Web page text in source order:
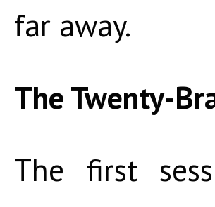
far away.
The Twenty-
The first